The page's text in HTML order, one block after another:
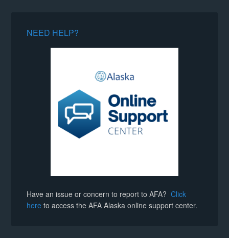
NEED HELP?
Have an issue or concern to report to AFA?Click
here to access the AFA Alaska online support center.